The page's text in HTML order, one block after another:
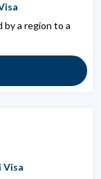
by a region to a
Visa